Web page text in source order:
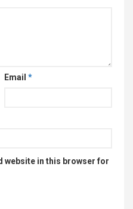
Email *
website in this browser for